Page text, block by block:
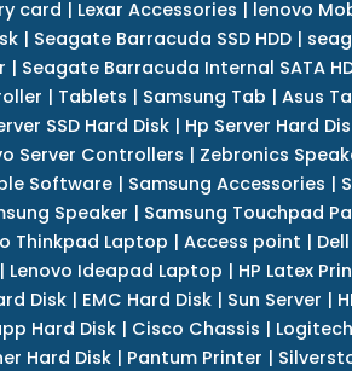
card | Lexar Accessories | lenovo
| Seagate Barracuda SSD HDD |
| Seagate Barracuda Internal SATA
| Tablets | Samsung Tab | Asus
SSD Hard Disk | Hp Server Hard
Server Controllers | Zebronics
Software| Samsung Accessories |
Speaker | Samsung Touchpad
Thinkpad Laptop | Access point |
| Lenovo Ideapad Laptop | HP Latex
Disk | EMC Hard Disk | Sun Server |
Hard Disk| Cisco Chassis |
Hard Disk | Pantum Printer |